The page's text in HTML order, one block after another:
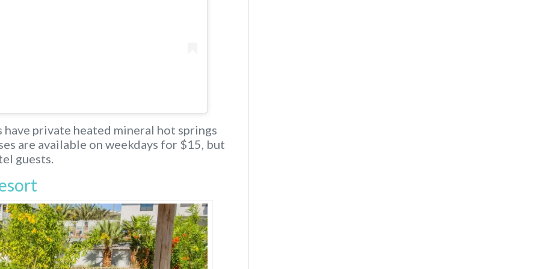
private heated mineral hot springs
are available on weekdays for $15, but
guests.